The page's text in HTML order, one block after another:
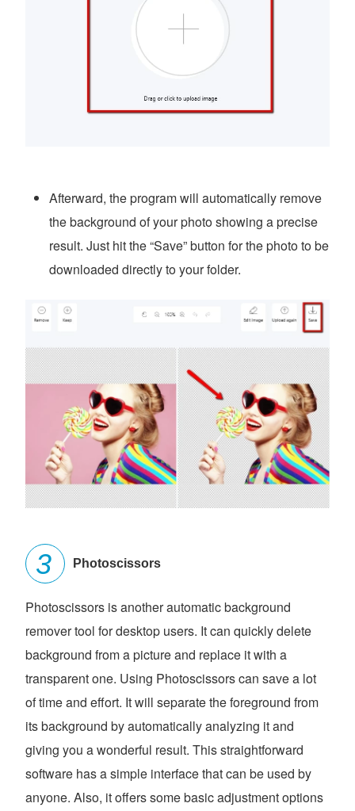
Afterward, the program will automatically remove
the background of your photo showing a precise
result. Just hit the “Save” button for the photo to be
downloaded directly to your folder.
Photoscissors
Photoscissors is another automatic background
remover tool for desktop users. It can quickly delete
background from a picture and replace it with a
transparent one. Using Photoscissors can save a lot
of time and effort. It will separate the foreground from
its background by automatically analyzing it and
giving you a wonderful result. This straightforward
software has a simple interface that can be used by
anyone. Also, it offers some basic adjustment options